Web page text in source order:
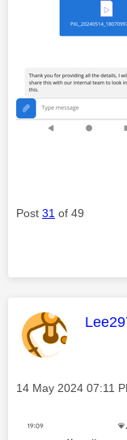
Post 31 of 49
This
Message posted on
‎14 May 2024 07:11